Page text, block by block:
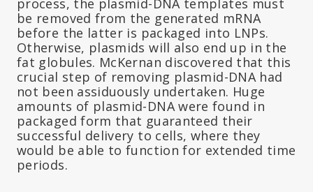
be removed from the generated mRNA
before the latter is packaged into LNPs.
Otherwise, plasmids will also end up in the
fat globules. McKernan discovered that this
crucial step of removing plasmid-DNA had
not been assiduously undertaken. Huge
amounts of plasmid-DNA were found in
packaged form that guaranteed their
successful delivery to cells, where they
would be able to function for extended time
periods.